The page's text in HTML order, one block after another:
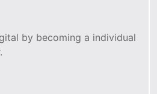
by becoming a individual